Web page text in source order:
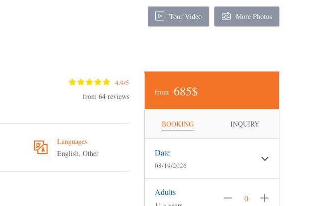
Tour Video More Photos
4.9/5
from 64 reviews
Languages
English, Other
from 685$
BOOKING INQUIRY
Date
08/19/2026
Adults